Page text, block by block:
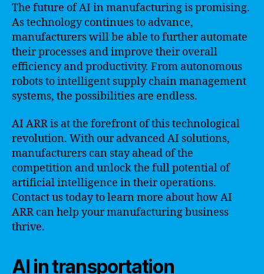
The future of AI in manufacturing is promising.
As technology continues to advance,
manufacturers will be able to further automate
their processes and improve their overall
efficiency and productivity. From autonomous
robots to intelligent supply chain management
systems, the possibilities are endless.
AI ARR is at the forefront of this technological
revolution. With our advanced AI solutions,
manufacturers can stay ahead of the
competition and unlock the full potential of
artificial intelligence in their operations.
Contact us today to learn more about how AI
ARR can help your manufacturing business
thrive.
AI in transportation